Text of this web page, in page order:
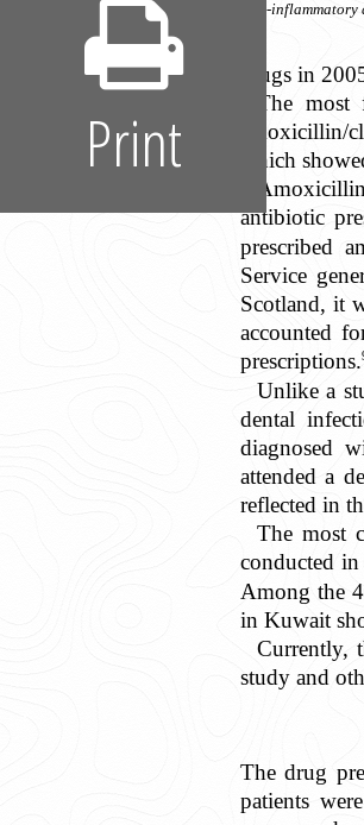
anti-inflammatory
drugs in
The
amoxicillin/
which
antibiotic
prescribed
Service
Scotland, it
accounted
prescriptions.
Unlike a
dental
diagnosed
attended a
reflected in
The most
conducted in
Among the
in Kuwait
Currently,
study and
The drug
patients
Print